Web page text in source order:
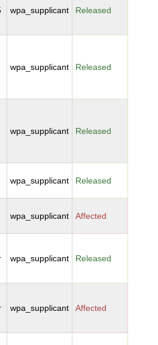
wpa_supplicant Released
wpa_supplicant Released
wpa_supplicant Released
wpa_supplicant Released
wpa_supplicant Affected
wpa_supplicant Released
wpa_supplicant Affected